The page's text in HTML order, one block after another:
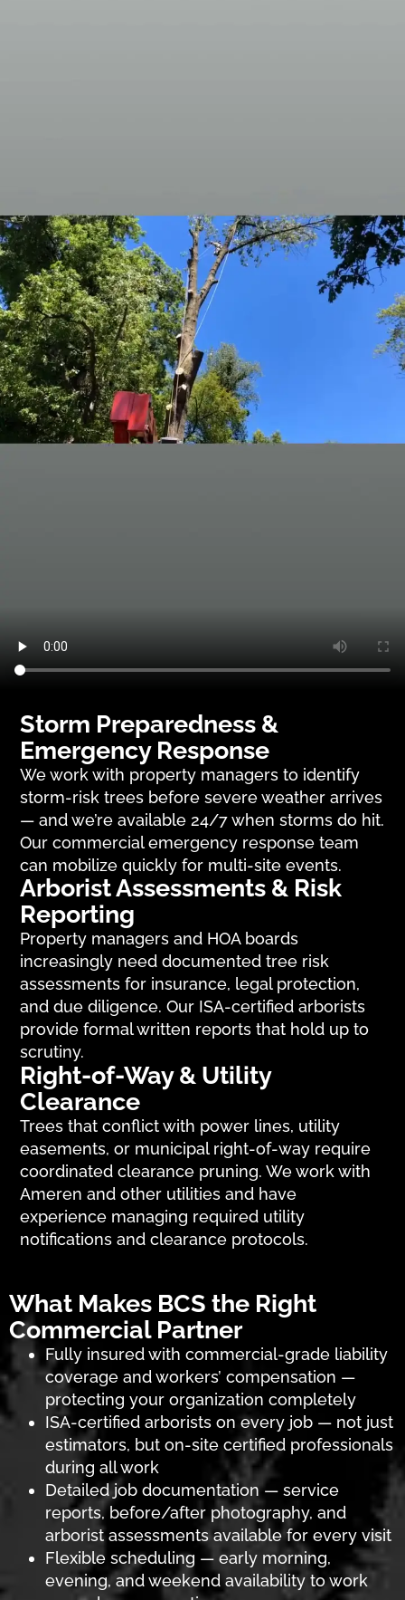
Storm Preparedness &
Emergency Response
We work with property managers to identify
storm-risk trees before severe weather arrives
— and we’re available 24/7 when storms do hit.
Our commercial emergency response team
can mobilize quickly for multi-site events.
Arborist Assessments & Risk
Reporting
Property managers and HOA boards
increasingly need documented tree risk
assessments for insurance, legal protection,
and due diligence. Our ISA-certified arborists
provide formal written reports that hold up to
scrutiny.
Right-of-Way & Utility
Clearance
Trees that conflict with power lines, utility
easements, or municipal right-of-way require
coordinated clearance pruning. We work with
Ameren and other utilities and have
experience managing required utility
notifications and clearance protocols.
What Makes BCS the Right
Commercial Partner
Fully insured with commercial-grade liability
coverage and workers’ compensation —
protecting your organization completely
ISA-certified arborists on every job — not just
estimators, but on-site certified professionals
during all work
Detailed job documentation — service
reports, before/after photography, and
arborist assessments available for every visit
Flexible scheduling — early morning,
evening, and weekend availability to work